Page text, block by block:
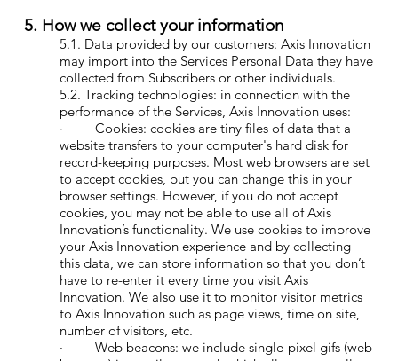
5. How we collect your information
5.1. Data provided by our customers: Axis Innovation
may import into the Services Personal Data they have
collected from Subscribers or other individuals.
5.2. Tracking technologies: in connection with the
performance of the Services, Axis Innovation uses:
· Cookies: cookies are tiny files of data that a
website transfers to your computer's hard disk for
record-keeping purposes. Most web browsers are set
to accept cookies, but you can change this in your
browser settings. However, if you do not accept
cookies, you may not be able to use all of Axis
Innovation’s functionality. We use cookies to improve
your Axis Innovation experience and by collecting
this data, we can store information so that you don’t
have to re-enter it every time you visit Axis
Innovation. We also use it to monitor visitor metrics
to Axis Innovation such as page views, time on site,
number of visitors, etc.
· Web beacons: we include single-pixel gifs (web